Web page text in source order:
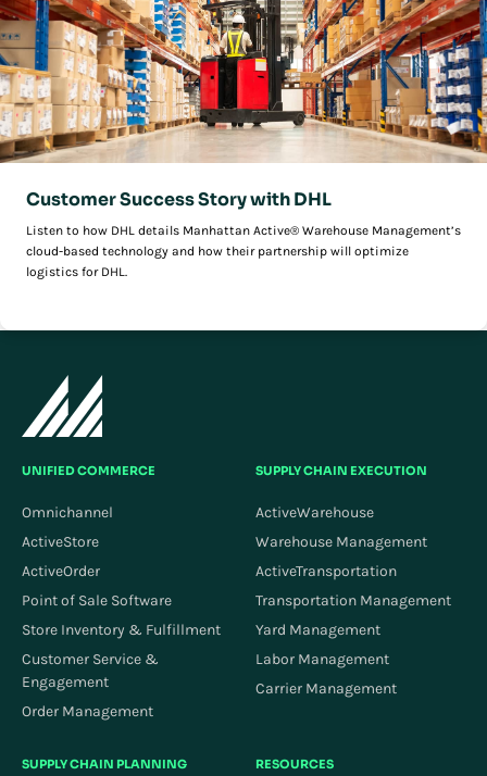
Customer Success Story with DHL
Listen to how DHL details Manhattan Active® Warehouse Management’s
cloud-based technology and how their partnership will optimize
logistics for DHL.
UNIFIED COMMERCE
Omnichannel
ActiveStore
ActiveOrder
Point of Sale Software
Store Inventory & Fulfillment
Customer Service &
Engagement
Order Management
SUPPLY CHAIN EXECUTION
ActiveWarehouse
Warehouse Management
ActiveTransportation
Transportation Management
Yard Management
Labor Management
Carrier Management
SUPPLY CHAIN PLANNING RESOURCES